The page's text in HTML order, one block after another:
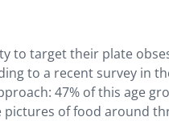
to target their plate
to a recent survey in
47% of this age
of food around